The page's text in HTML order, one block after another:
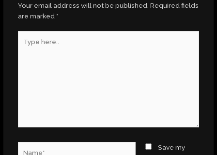
Your email address will not be published. Required fields
are marked *
here..
Save my